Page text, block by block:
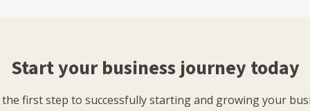
Start your business journey today
first step to successfully starting and growing your